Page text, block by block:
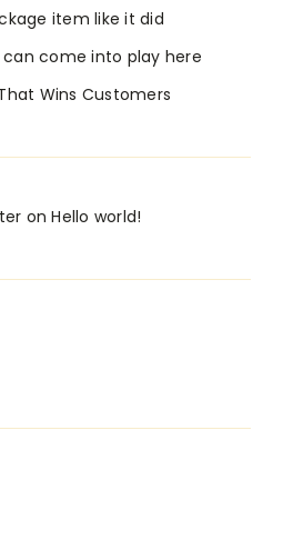
item like it did
come into play here
Wins Customers
onHello world!